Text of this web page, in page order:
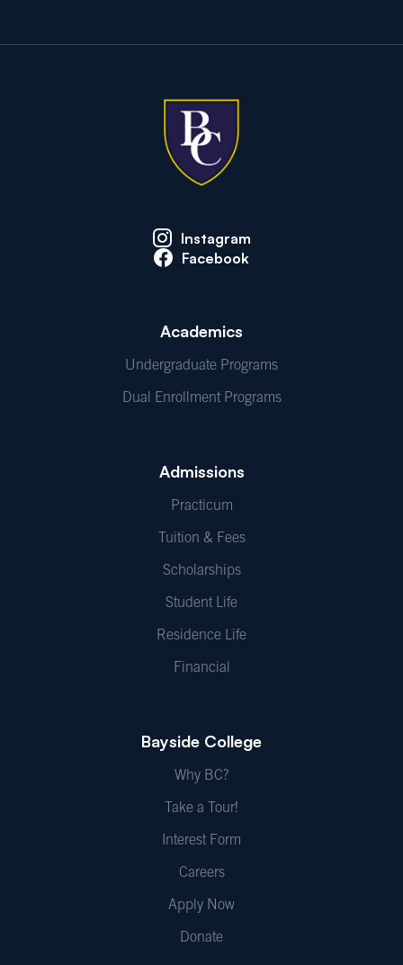
Instagram
Facebook
Academics
Undergraduate Programs
Dual Enrollment Programs
Admissions
Practicum
Tuition & Fees
Scholarships
Student Life
Residence Life
Financial
Bayside College
Why BC?
Take a Tour!
Interest Form
Careers
Apply Now
Donate